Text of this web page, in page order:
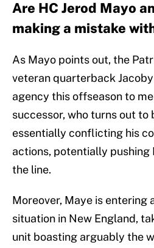
Are HC Jerod Mayo
making a mistake
As Mayo points out, the
veteran quarterback
agency this offseason to
successor, who turns out to
essentially conflicting his
actions, potentially
the line.
Moreover, Maye is entering
situation in New England,
unit boasting arguably the